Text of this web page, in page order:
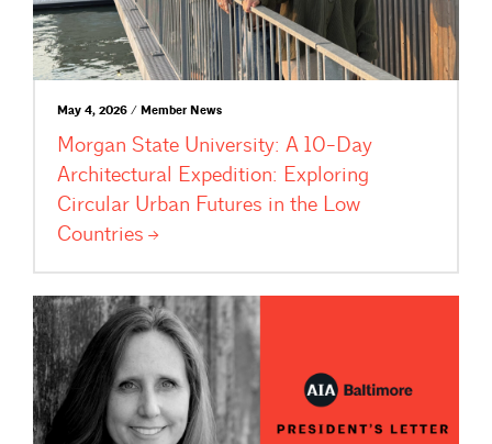
May 4, 2026 / Member News
Morgan State University: A 10-Day
Architectural Expedition: Exploring
Circular Urban Futures in the Low
Countries